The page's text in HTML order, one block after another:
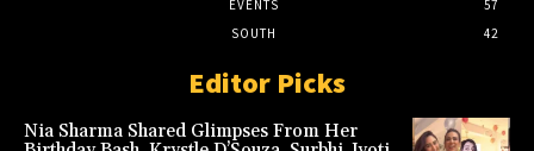
EVENTS
57
SOUTH
42
Editor Picks
Nia Sharma Shared Glimpses From Her